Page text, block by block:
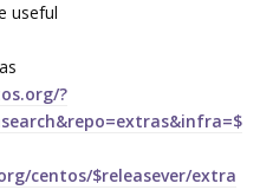
useful
?
centos/$releasever/extra